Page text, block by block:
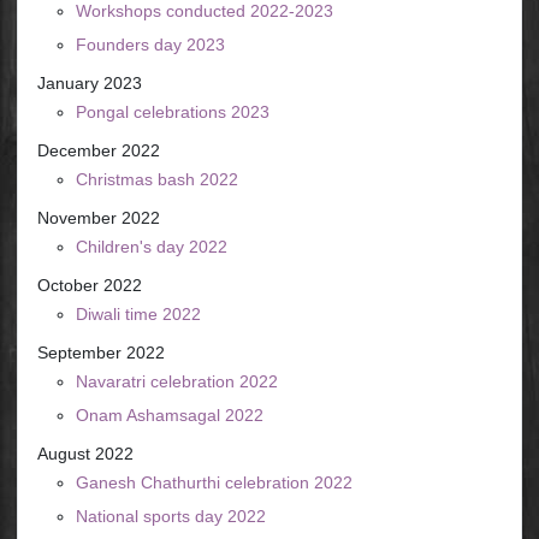
Workshops conducted 2022-2023
Founders day 2023
January 2023
Pongal celebrations 2023
December 2022
Christmas bash 2022
November 2022
Children's day 2022
October 2022
Diwali time 2022
September 2022
Navaratri celebration 2022
Onam Ashamsagal 2022
August 2022
Ganesh Chathurthi celebration 2022
National sports day 2022